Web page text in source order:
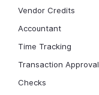
Vendor Credits
Accountant
Time Tracking
Transaction Approval
Checks